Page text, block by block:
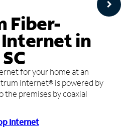
Fiber-
in
for your home at an
Internet® is powered by
the premises by coaxial
Internet